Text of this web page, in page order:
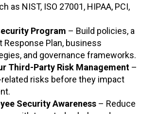
as NIST, ISO 27001, HIPAA, PCI,
Program – Build policies, a
Response Plan, business
and governance frameworks.
Third-Party Risk Management –
risks before they impact
Security Awareness – Reduce